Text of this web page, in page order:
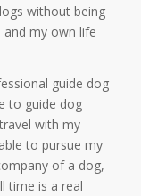
without being
my own life
guide dog
to guide dog
with my
to pursue my
of a dog,
time is a real